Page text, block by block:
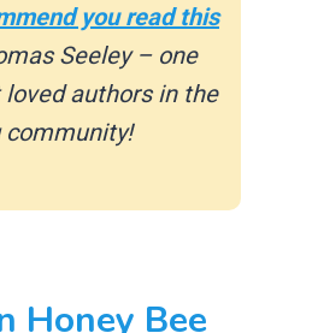
you read this
Seeley – one
authors in the
community!
Honey Bee